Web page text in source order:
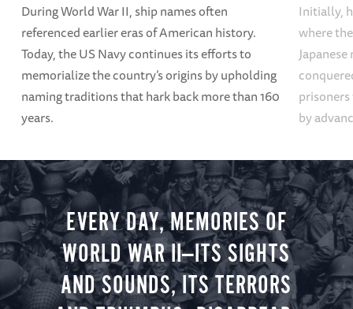
During World War II, ship names often
referenced earlier eras of American history.
Today, the US Navy continues its efforts to
memorialize the country’s origins by upholding
naming traditions that hark back more than 160
years.
Initially,
where
by
EVERY DAY, MEMORIES OF
WORLD WAR II—ITS SIGHTS
AND SOUNDS, ITS TERRORS